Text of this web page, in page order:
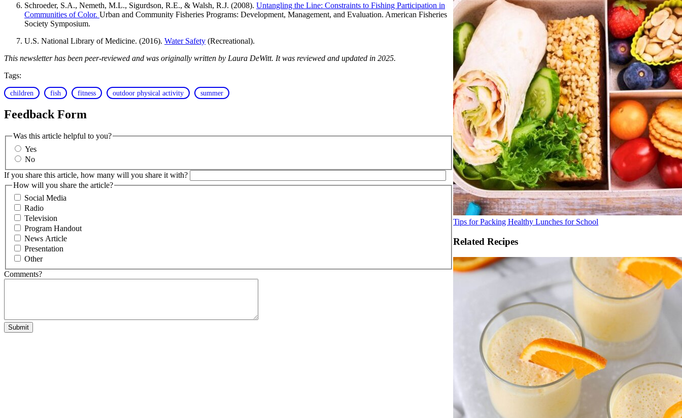
Schroeder, S.A., Nemeth, M.L., Sigurdson, R.E., & Walsh, R.J. (2008). Untangling the Line: Constraints to Fishing Participation in
Communities of Color. Urban and Community Fisheries Programs: Development, Management, and Evaluation. American Fisheries
Society Symposium.
U.S. National Library of Medicine. (2016). Water Safety (Recreational).
This newsletter has been peer-reviewed and was originally written by Laura DeWitt. It was reviewed and updated in 2025.
Tags:
children fish fitness outdoor physical activity summer
Feedback Form
Was this article helpful to you?
Yes
No
If you share this article, how many will you share it with?
How will you share the article?
Social Media
Radio
Television
Program Handout
News Article
Presentation
Other
Comments?
Tips for Packing Healthy Lunches for School
Related Recipes